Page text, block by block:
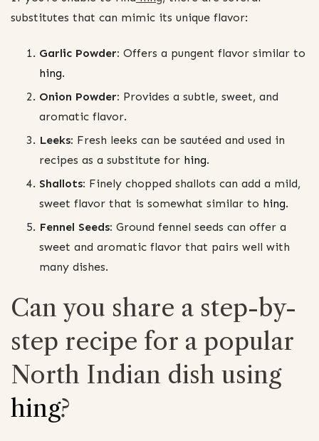
substitutes that can mimic its unique flavor:
Garlic Powder: Offers a pungent flavor similar to
hing.
Onion Powder: Provides a subtle, sweet, and
aromatic flavor.
Leeks: Fresh leeks can be sautéed and used in
recipes as a substitute for hing.
Shallots: Finely chopped shallots can add a mild,
sweet flavor that is somewhat similar to hing.
Fennel Seeds: Ground fennel seeds can offer a
sweet and aromatic flavor that pairs well with
many dishes.
Can you share a step-by-
step recipe for a popular
North Indian dish using
hing?